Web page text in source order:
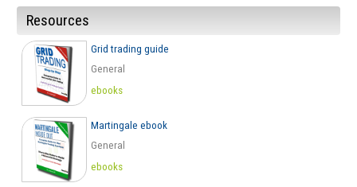
Resources
Grid trading guide
General
ebooks
Martingale ebook
General
ebooks